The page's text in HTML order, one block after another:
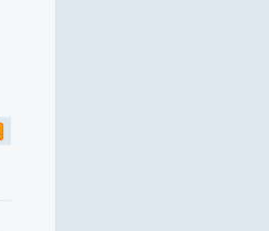
cash online
to throwing your online